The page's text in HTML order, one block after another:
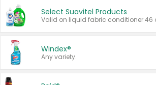
Select Suavitel Products
Windex®
Any variety.